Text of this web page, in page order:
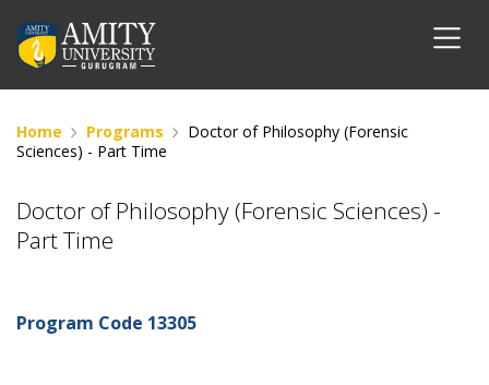
Home Programs
Doctor of Philosophy (Forensic
Sciences) - Part Time
Doctor of Philosophy (Forensic Sciences) -
Part Time
Program Code 13305